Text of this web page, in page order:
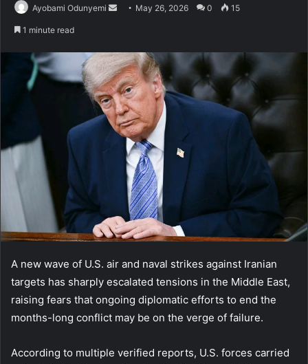
Ayobami Odunyemi
Send May 26, 2026 0 15
1 minute read
A new wave of U.S. air and naval strikes against Iranian
targets has sharply escalated tensions in the Middle East,
raising fears that ongoing diplomatic efforts to end the
months-long conflict may be on the verge of failure.
According to multiple verified reports, U.S. forces carried